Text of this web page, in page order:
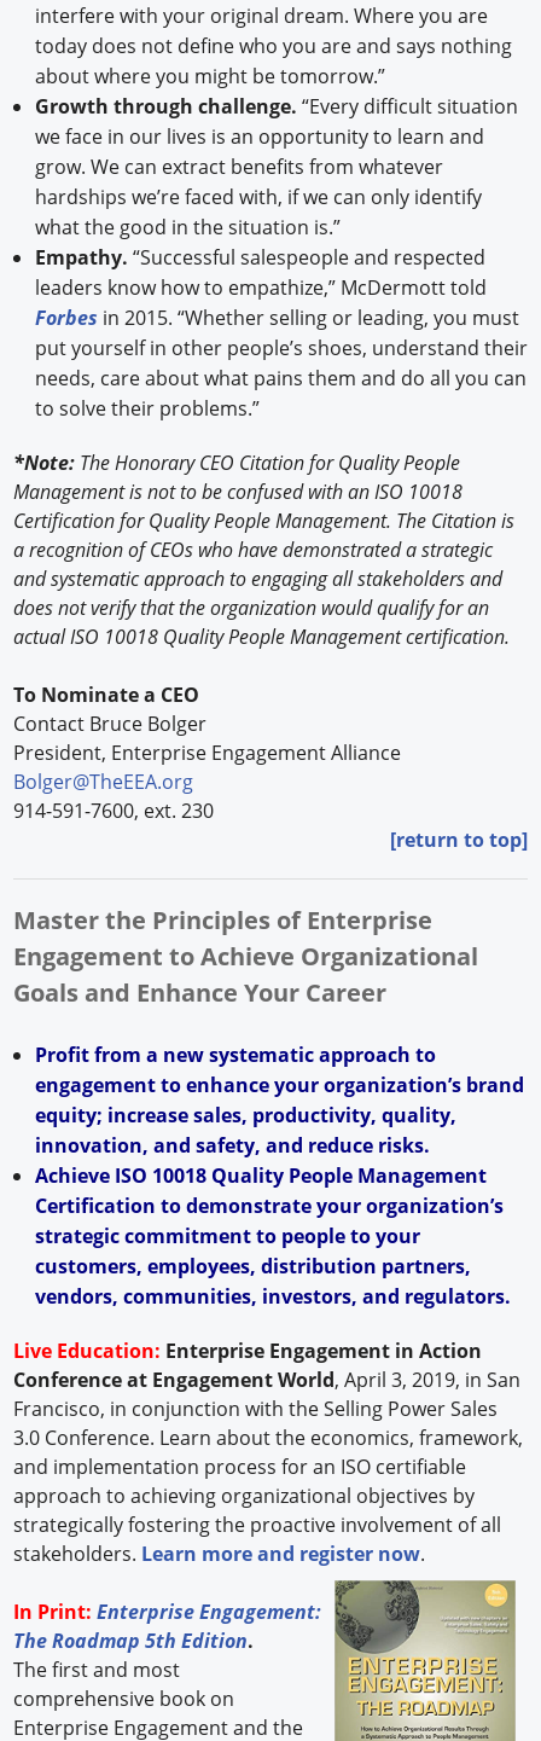
interfere with your original dream. Where you are
today does not define who you are and says nothing
about where you might be tomorrow.”
Growth through challenge. “Every difficult situation
we face in our lives is an opportunity to learn and
grow. We can extract benefits from whatever
hardships we’re faced with, if we can only identify
what the good in the situation is.”
Empathy. “Successful salespeople and respected
leaders know how to empathize,” McDermott told
Forbes in 2015. “Whether selling or leading, you must
put yourself in other people’s shoes, understand their
needs, care about what pains them and do all you can
to solve their problems.”
*Note: The Honorary CEO Citation for Quality People
Management is not to be confused with an ISO 10018
Certification for Quality People Management. The Citation is
a recognition of CEOs who have demonstrated a strategic
and systematic approach to engaging all stakeholders and
does not verify that the organization would qualify for an
actual ISO 10018 Quality People Management certification.
To Nominate a CEO
Contact Bruce Bolger
President, Enterprise Engagement Alliance
Bolger@TheEEA.org
914-591-7600, ext. 230
[return to top]
Master the Principles of Enterprise
Engagement to Achieve Organizational
Goals and Enhance Your Career
Profit from a new systematic approach to
engagement to enhance your organization’s brand
equity; increase sales, productivity, quality,
innovation, and safety, and reduce risks.
Achieve ISO 10018 Quality People Management
Certification to demonstrate your organization’s
strategic commitment to people to your
customers, employees, distribution partners,
vendors, communities, investors, and regulators.
Live Education: Enterprise Engagement in Action
Conference at Engagement World, April 3, 2019, in San
Francisco, in conjunction with the Selling Power Sales
3.0 Conference. Learn about the economics, framework,
and implementation process for an ISO certifiable
approach to achieving organizational objectives by
strategically fostering the proactive involvement of all
stakeholders. Learn more and register now.
In Print: Enterprise Engagement:
The Roadmap 5th Edition.
The first and most
comprehensive book on
Enterprise Engagement and the